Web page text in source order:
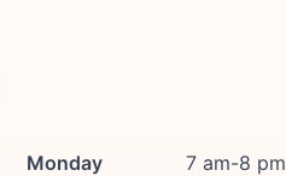
Monday
7 am-8 pm